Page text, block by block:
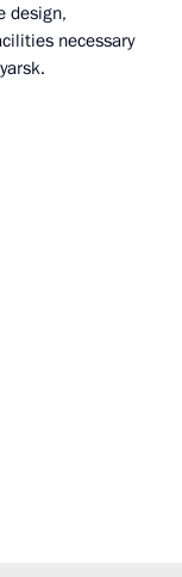
design,
necessary